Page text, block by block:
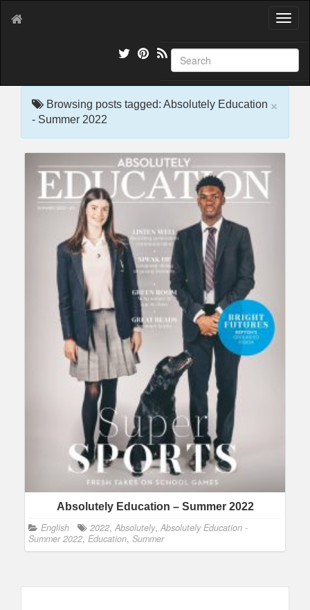
T
g
l
e
×
Browsing posts tagged: Absolutely Education
- Summer 2022
Absolutely Education – Summer 2022
English 2022, Absolutely, Absolutely Education -
Summer 2022, Education, Summer